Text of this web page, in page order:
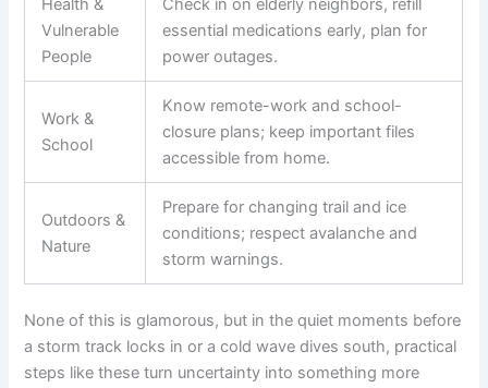
Vulnerable
People
essential medications early, plan for
power outages.
Work &
School
Know remote-work and school-
closure plans; keep important files
accessible from home.
Outdoors &
Nature
Prepare for changing trail and ice
conditions; respect avalanche and
storm warnings.
None of this is glamorous, but in the quiet moments before
a storm track locks in or a cold wave dives south, practical
steps like these turn uncertainty into something more